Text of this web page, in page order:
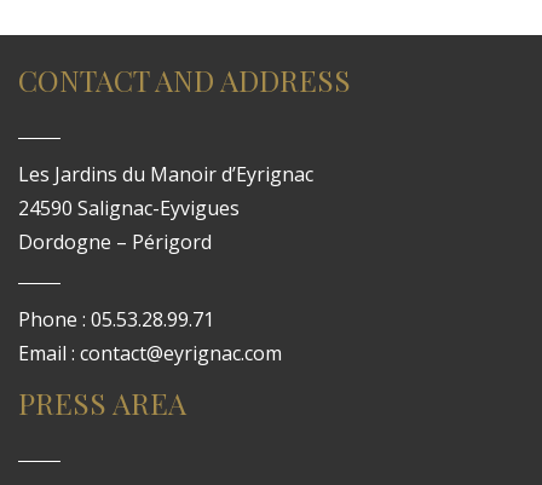
CONTACT AND ADDRESS
Les Jardins du Manoir d’Eyrignac
24590 Salignac-Eyvigues
Dordogne – Périgord
Phone : 05.53.28.99.71
Email : contact@eyrignac.com
PRESS AREA